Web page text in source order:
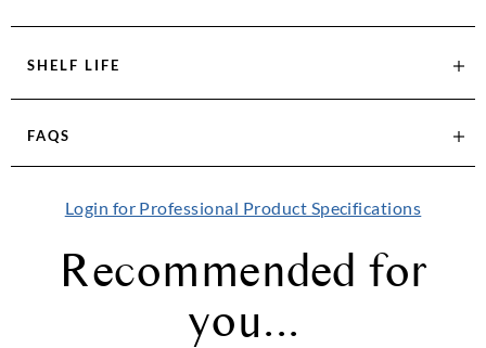
SHELF LIFE
FAQS
Login for Professional Product Specifications
Recommended for
you...